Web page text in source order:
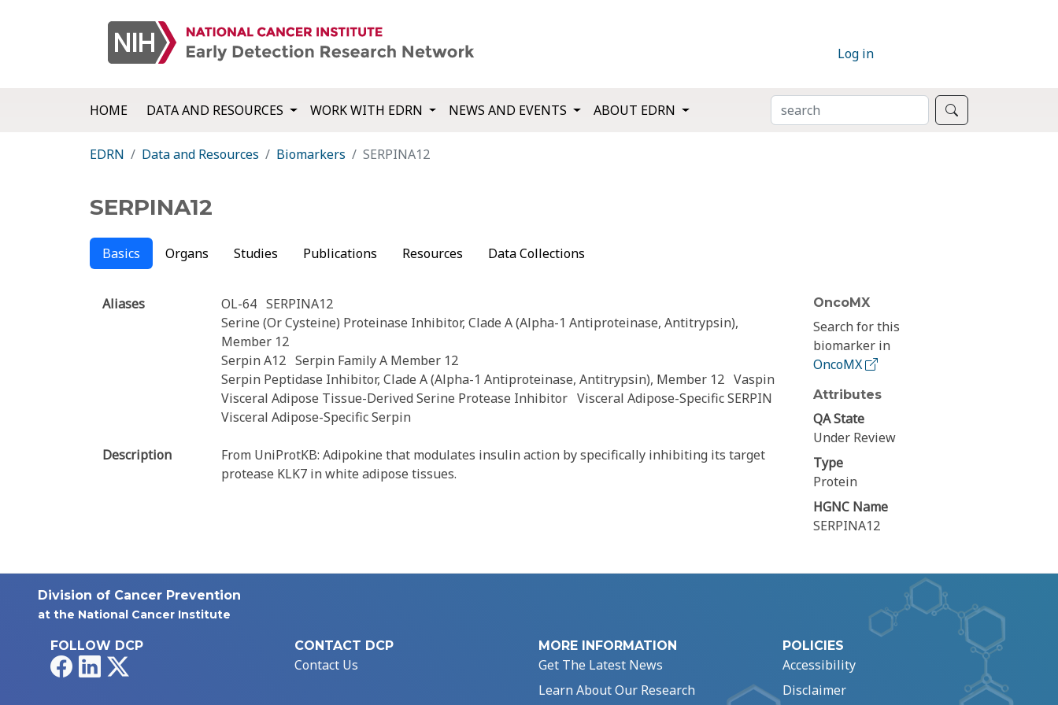
Log in
HOME DATA AND RESOURCES WORK WITH EDRN NEWS AND EVENTS ABOUT EDRN SEARCH
EDRN Data and Resources Biomarkers SERPINA12
SERPINA12
Basics Organs Studies Publications Resources Data Collections
Aliases OL-64 SERPINA12
Serine (Or Cysteine) Proteinase Inhibitor, Clade A (Alpha-1 Antiproteinase, Antitrypsin),
Member 12
Serpin A12 Serpin Family A Member 12
Serpin Peptidase Inhibitor, Clade A (Alpha-1 Antiproteinase, Antitrypsin), Member 12 Vaspin
Visceral Adipose Tissue-Derived Serine Protease Inhibitor Visceral Adipose-Specific SERPIN
Visceral Adipose-Specific Serpin
Description
From UniProtKB: Adipokine that modulates insulin action by specifically inhibiting its target
protease KLK7 in white adipose tissues.
OncoMX
Search for this
biomarker in
OncoMX
Attributes
QA State
Under Review
Type
Protein
HGNC Name
SERPINA12
Division of Cancer Prevention
at the National Cancer Institute
FOLLOW DCP
FacebookLinkedIn
CONTACT DCP
Contact Us
MORE INFORMATION
Get The Latest News
Learn About Our Research
POLICIES
Accessibility
Disclaimer